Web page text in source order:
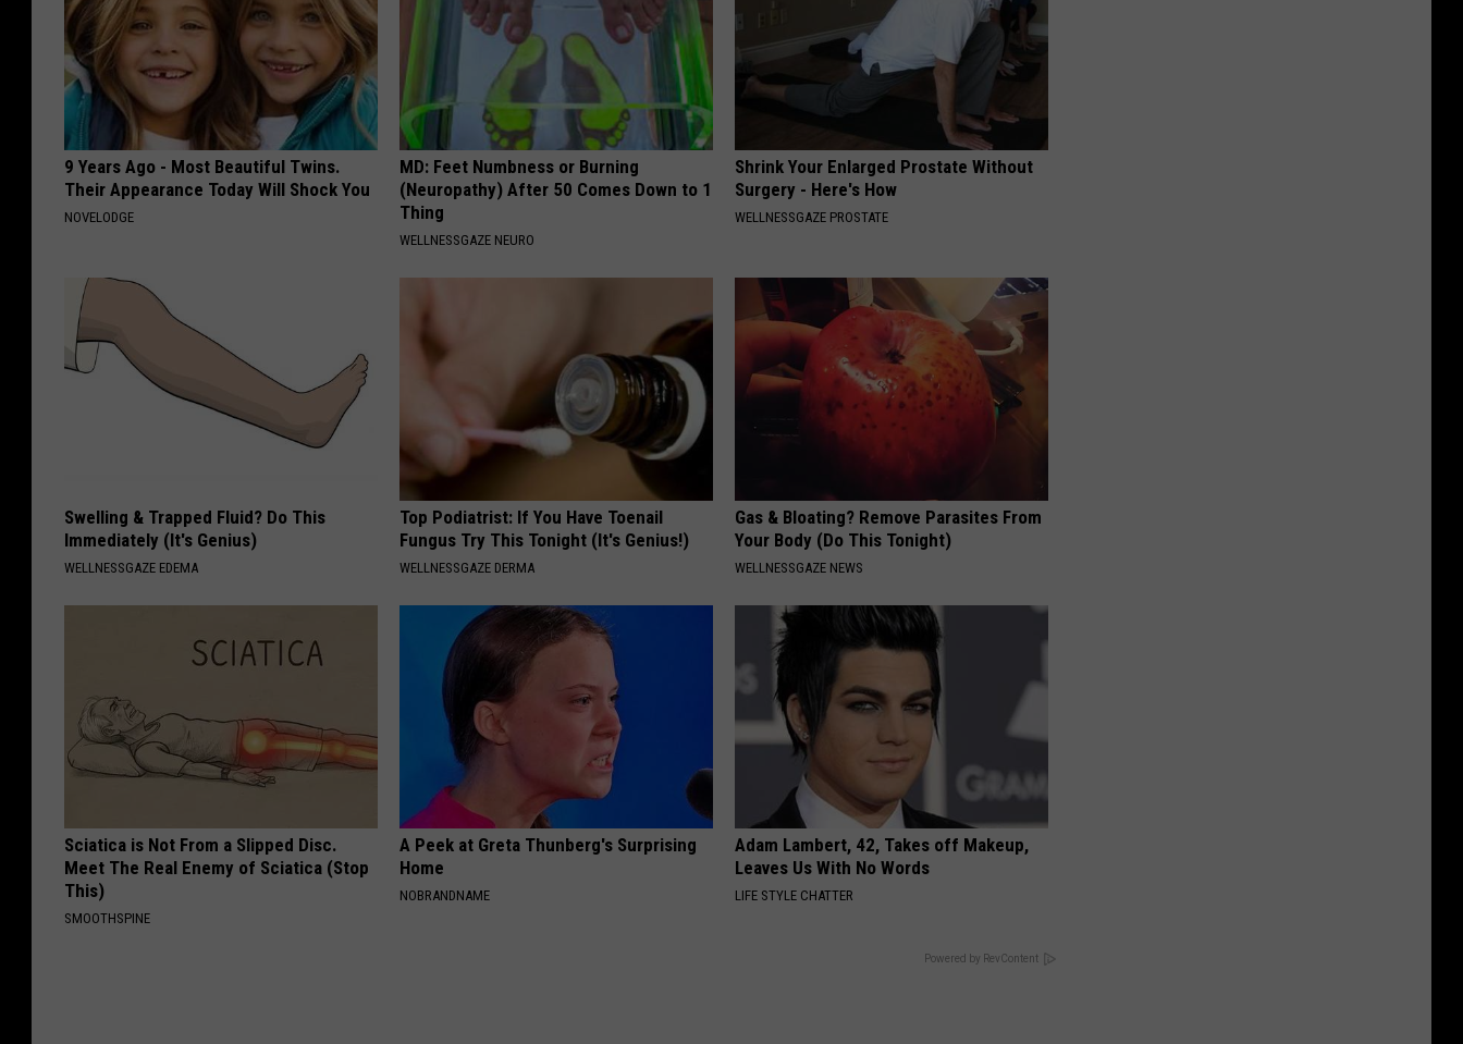
9 Years Ago - Most Beautiful Twins.
Their Appearance Today Will Shock You
NOVELODGE
MD: Feet Numbness or Burning
(Neuropathy) After 50 Comes Down to 1
Thing
WELLNESSGAZE NEURO
Shrink Your Enlarged Prostate Without
Surgery - Here's How
WELLNESSGAZE PROSTATE
Swelling & Trapped Fluid? Do This
Immediately (It's Genius)
WELLNESSGAZE EDEMA
Top Podiatrist: If You Have Toenail
Fungus Try This Tonight (It's Genius!)
WELLNESSGAZE DERMA
Gas & Bloating? Remove Parasites From
Your Body (Do This Tonight)
WELLNESSGAZE NEWS
Sciatica is Not From a Slipped Disc.
Meet The Real Enemy of Sciatica (Stop
This)
SMOOTHSPINE
A Peek at Greta Thunberg's Surprising
Home
NOBRANDNAME
Adam Lambert, 42, Takes off Makeup,
Leaves Us With No Words
LIFE STYLE CHATTER
Powered by RevContent